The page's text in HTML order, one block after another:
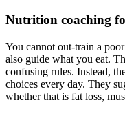
Nutrition coaching
You cannot out-train a
also guide what you eat.
confusing rules. Instead,
choices every day. They
whether that is fat loss,